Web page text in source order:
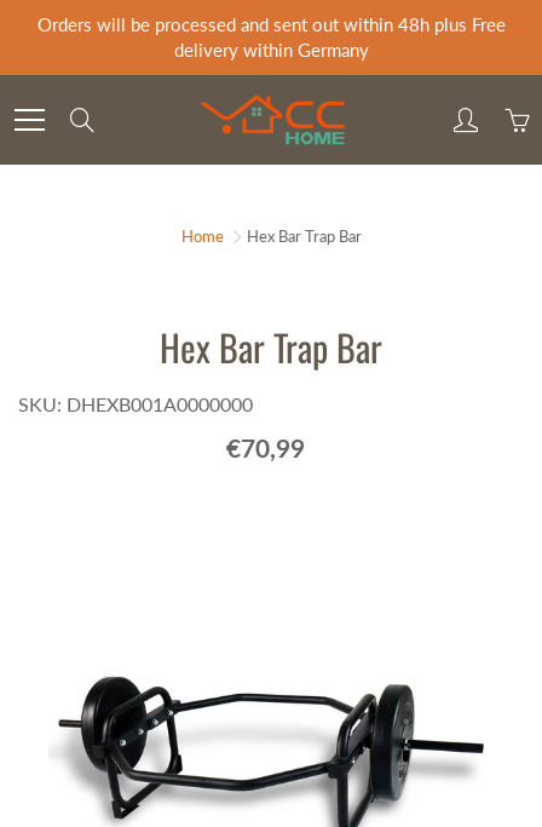
Orders will be processed and sent out within 48h plus Free
delivery within Germany
Home Hex Bar Trap Bar
Hex Bar Trap Bar
SKU: DHEXB001A0000000
€70,99